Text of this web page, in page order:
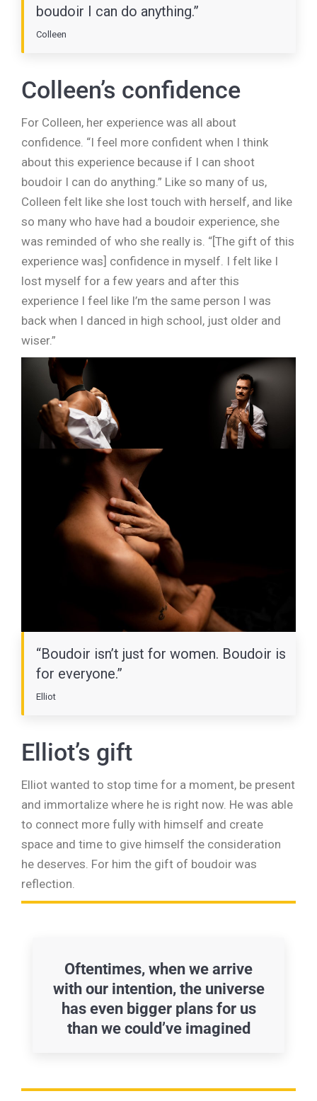
boudoir I can do anything.”
Colleen
Colleen’s confidence
For Colleen, her experience was all about
confidence. “I feel more confident when I think
about this experience because if I can shoot
boudoir I can do anything.” Like so many of us,
Colleen felt like she lost touch with herself, and like
so many who have had a boudoir experience, she
was reminded of who she really is. “[The gift of this
experience was] confidence in myself. I felt like I
lost myself for a few years and after this
experience I feel like I’m the same person I was
back when I danced in high school, just older and
wiser.”
“Boudoir isn’t just for women. Boudoir is
for everyone.”
Elliot
Elliot’s gift
Elliot wanted to stop time for a moment, be present
and immortalize where he is right now. He was able
to connect more fully with himself and create
space and time to give himself the consideration
he deserves. For him the gift of boudoir was
reflection.
Oftentimes, when we arrive
with our intention, the universe
has even bigger plans for us
than we could’ve imagined